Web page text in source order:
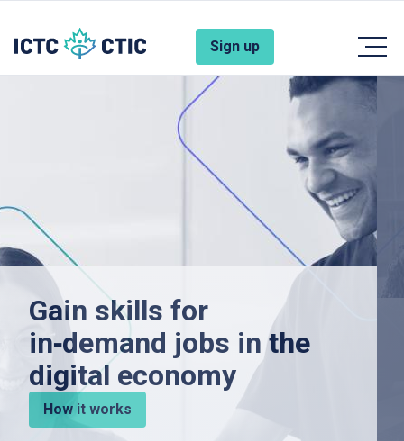
Account Menu
Sign up
Gain skills for
in‑demand jobs in the
digital economy
How it works